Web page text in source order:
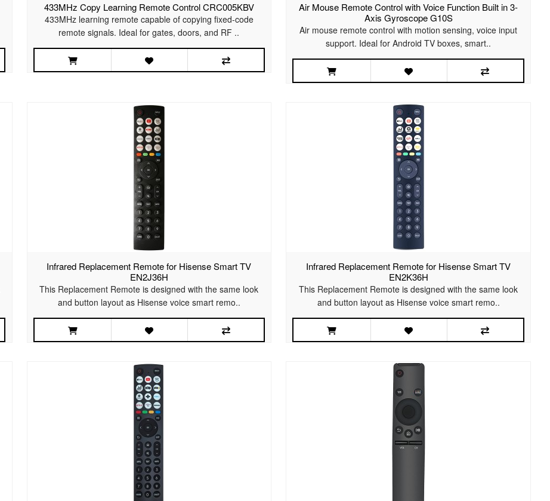
433MHz Copy Learning Remote Control CRC005KBV
433MHz learning remote capable of copying fixed-code
remote signals. Ideal for gates, doors, and RF ..
Air Mouse Remote Control with Voice Function Built in 3-
Axis Gyroscope G10S
Air mouse remote control with motion sensing, voice input
support. Ideal for Android TV boxes, smart..
Infrared Replacement Remote for Hisense Smart TV
EN2J36H
This Replacement Remote is designed with the same look
and button layout as Hisense voice smart remo..
Infrared Replacement Remote for Hisense Smart TV
EN2K36H
This Replacement Remote is designed with the same look
and button layout as Hisense voice smart remo..